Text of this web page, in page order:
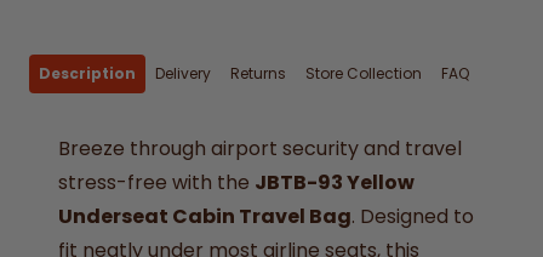
Description Delivery Returns Store Collection FAQ
Breeze through airport security and travel
stress-free with the JBTB-93 Yellow
Underseat Cabin Travel Bag. Designed to
fit neatly under most airline seats, this